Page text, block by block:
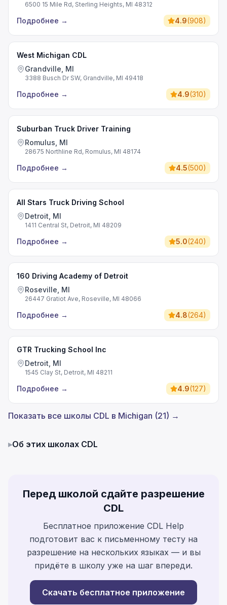
6500 15 Mile Rd, Sterling Heights, MI 48312
Подробнее → 4.9(908)
West Michigan CDL
Grandville, MI
3388 Busch Dr SW, Grandville, MI 49418
Подробнее → 4.9(310)
Suburban Truck Driver Training
Romulus, MI
28675 Northline Rd, Romulus, MI 48174
Подробнее → 4.5(500)
All Stars Truck Driving School
Detroit, MI
1411 Central St, Detroit, MI 48209
Подробнее → 5.0(240)
160 Driving Academy of Detroit
Roseville, MI
26447 Gratiot Ave, Roseville, MI 48066
Подробнее → 4.8(264)
GTR Trucking School Inc
Detroit, MI
1545 Clay St, Detroit, MI 48211
Подробнее → 4.9(127)
Показать все школы CDL в Michigan (21) →
▸Об этих школах CDL
Перед школой сдайте разрешение
CDL
Бесплатное приложение CDL Help
подготовит вас к письменному тесту на
разрешение на нескольких языках — и вы
придёте в школу уже на шаг впереди.
Скачать бесплатное приложение